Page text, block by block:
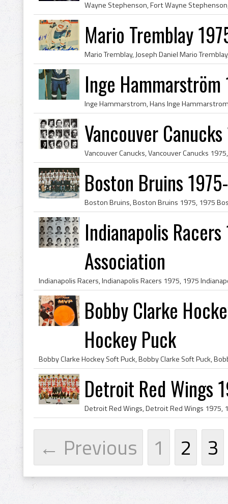
Mario Tremblay
Inge
Vancouver
Boston Bruins
Indianapolis
Association
Bobby Clarke
Hockey Puck
Detroit Red Wings
← Previous 1 2 3